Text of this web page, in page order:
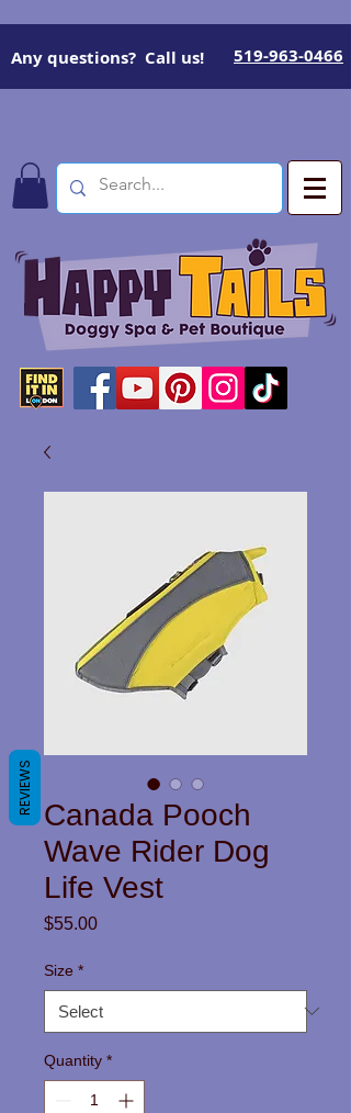
Any questions? Call us! 519-963-0466
Canada Pooch
Wave Rider Dog
Life Vest
$55.00Price
Size *
Quantity *
REVIEWS